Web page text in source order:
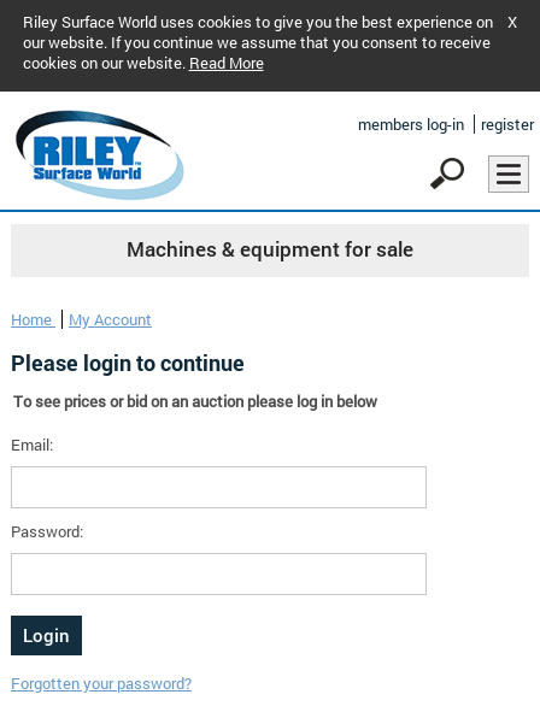
Riley Surface World uses cookies to give you the best experience on
our website. If you continue we assume that you consent to receive
cookies on our website. Read More
X
members log-in register
Machines & equipment for sale
Home My Account
Please login to continue
To see prices or bid on an auction please log in below
Email:
Password:
Forgotten your password?